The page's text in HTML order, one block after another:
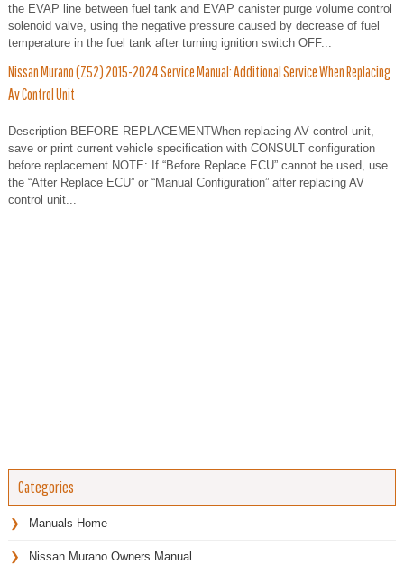
the EVAP line between fuel tank and EVAP canister purge volume control
solenoid valve, using the negative pressure caused by decrease of fuel
temperature in the fuel tank after turning ignition switch OFF...
Nissan Murano (Z52) 2015-2024 Service Manual: Additional Service When Replacing
Av Control Unit
Description BEFORE REPLACEMENTWhen replacing AV control unit,
save or print current vehicle specification with CONSULT configuration
before replacement.NOTE: If “Before Replace ECU” cannot be used, use
the “After Replace ECU” or “Manual Configuration” after replacing AV
control unit...
Categories
Manuals Home
Nissan Murano Owners Manual